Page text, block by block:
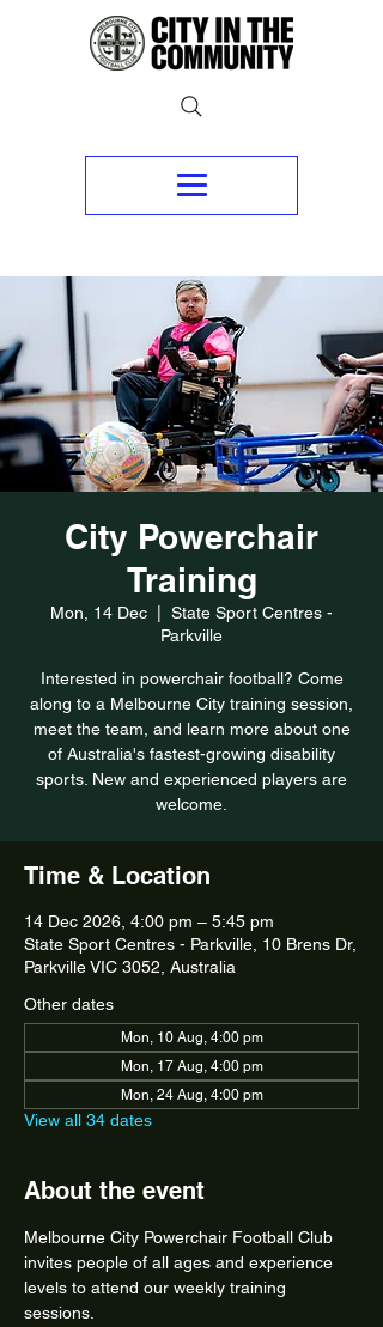
City Powerchair
Training
Mon, 14 Dec
State Sport Centres -
Parkville
Interested in powerchair football? Come
along to a Melbourne City training session,
meet the team, and learn more about one
of Australia's fastest-growing disability
sports. New and experienced players are
welcome.
Time & Location
14 Dec 2026, 4:00 pm – 5:45 pm
State Sport Centres - Parkville, 10 Brens Dr,
Parkville VIC 3052, Australia
Other dates
Mon, 10 Aug, 4:00 pm
Mon, 17 Aug, 4:00 pm
Mon, 24 Aug, 4:00 pm
View all 34 dates
About the event
Melbourne City Powerchair Football Club
invites people of all ages and experience
levels to attend our weekly training
sessions.